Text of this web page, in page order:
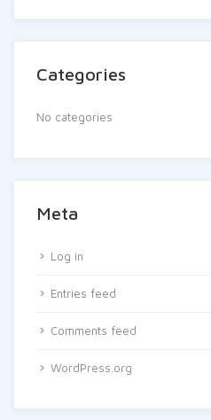
Categories
No categories
Meta
Log in
Entries feed
Comments feed
WordPress.org